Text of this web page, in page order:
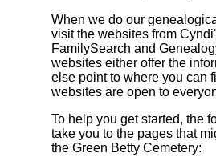
When we do our
visit the websites from
FamilySearch and
websites either offer the
else point to where you can
websites are open to
To help you get started, the
take you to the pages that
the Green Betty Cemetery: